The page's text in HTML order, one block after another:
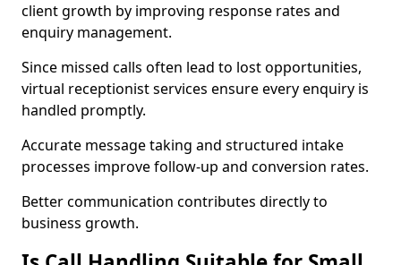
client growth by improving response rates and
enquiry management.
Since missed calls often lead to lost opportunities,
virtual receptionist services ensure every enquiry is
handled promptly.
Accurate message taking and structured intake
processes improve follow-up and conversion rates.
Better communication contributes directly to
business growth.